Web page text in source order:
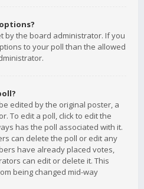
by the board administrator. If you
to your poll than the allowed
edited by the original poster, a
To edit a poll, click to edit the
has the poll associated with it.
can delete the poll or edit any
have already placed votes,
can edit or delete it. This
being changed mid-way